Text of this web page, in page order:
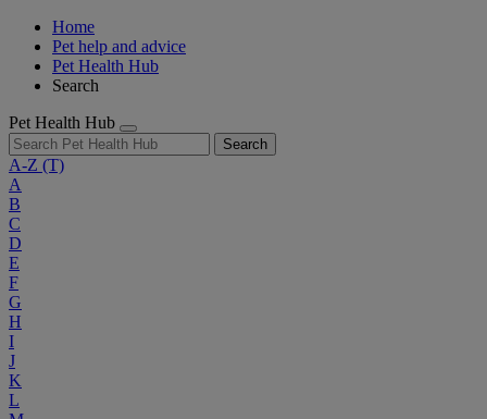
Home
Pet help and advice
Pet Health Hub
Search
Pet Health Hub
Search
A-Z (T)
A
B
C
D
E
F
G
H
I
J
K
L